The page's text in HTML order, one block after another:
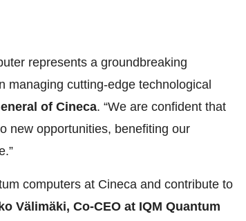
represents a groundbreaking
managing cutting-edge technological
of Cineca. “We are confident that
new opportunities, benefiting our
computers at Cineca and contribute to
Välimäki, Co-CEO at IQM Quantum